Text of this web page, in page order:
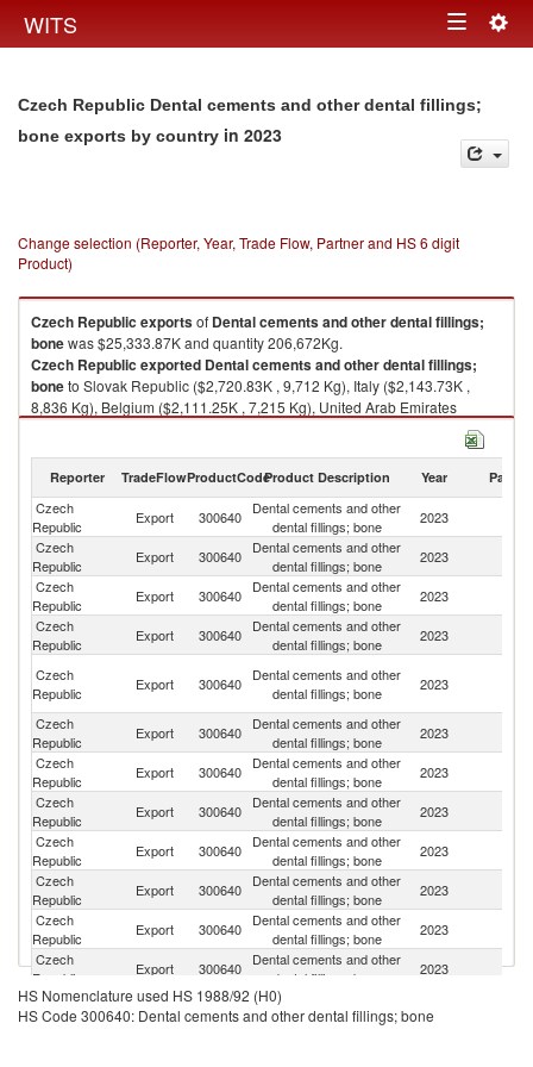
WITS Toggle
Czech Republic Dental cements and other dental fillings;
bone exports by country in 2023
Change selection (Reporter, Year, Trade Flow, Partner and HS 6 digit
Product)
Czech Republic exportsof Dental cements and other dental fillings;
bonewas $25,333.87K and quantity 206,672Kg.
Czech Republic exported Dental cements and other dental fillings;
boneto Slovak Republic ($2,720.83K , 9,712 Kg), Italy ($2,143.73K ,
8,836 Kg), Belgium ($2,111.25K , 7,215 Kg), United Arab Emirates
Reporter TradeFlowProductCodeProduct Description Year Partner
Czech
Republic
Export 300640
Dental cements and other
dental fillings; bone
2023
Czech
Republic
Export 300640
Dental cements and other
dental fillings; bone
2023
Czech
Republic
Export 300640
Dental cements and other
dental fillings; bone
2023
Czech
Republic
Export 300640
Dental cements and other
dental fillings; bone
2023
Czech
Republic
Export 300640
Dental cements and other
dental fillings; bone
2023
Czech
Republic
Export 300640
Dental cements and other
dental fillings; bone
2023
Czech
Republic
Export 300640
Dental cements and other
dental fillings; bone
2023
Czech
Republic
Export 300640
Dental cements and other
dental fillings; bone
2023
Czech
Republic
Export 300640
Dental cements and other
dental fillings; bone
2023
Czech
Republic
Export 300640
Dental cements and other
dental fillings; bone
2023
Czech
Republic
Export 300640
Dental cements and other
dental fillings; bone
2023
Czech
Republic
Export 300640
Dental cements and other
dental fillings; bone
2023
Czech
Republic
Export 300640
Dental cements and other
dental fillings; bone
HS Nomenclature used HS 1988/92 (H0)
HS Code 300640: Dental cements and other dental fillings; bone